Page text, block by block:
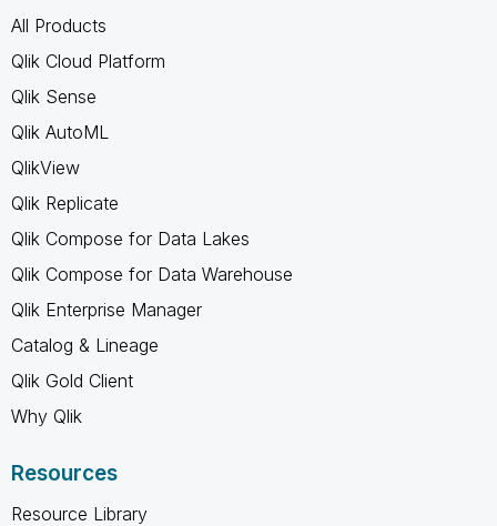
All Products
Qlik Cloud Platform
Qlik Sense
Qlik AutoML
QlikView
Qlik Replicate
Qlik Compose for Data Lakes
Qlik Compose for Data Warehouse
Qlik Enterprise Manager
Catalog & Lineage
Qlik Gold Client
Why Qlik
Resources
Resource Library